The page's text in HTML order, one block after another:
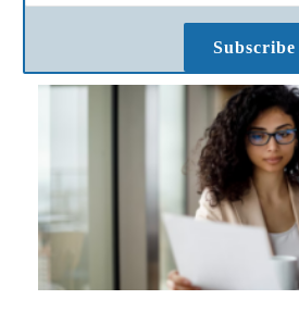
Subscribe